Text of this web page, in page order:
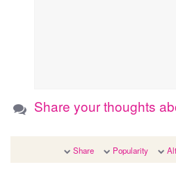
Share your thoughts
Share Popularity